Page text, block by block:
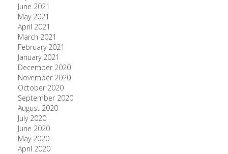
June 2021
May 2021
April 2021
March 2021
February 2021
January 2021
December 2020
November 2020
October 2020
September 2020
August 2020
July 2020
June 2020
May 2020
April 2020